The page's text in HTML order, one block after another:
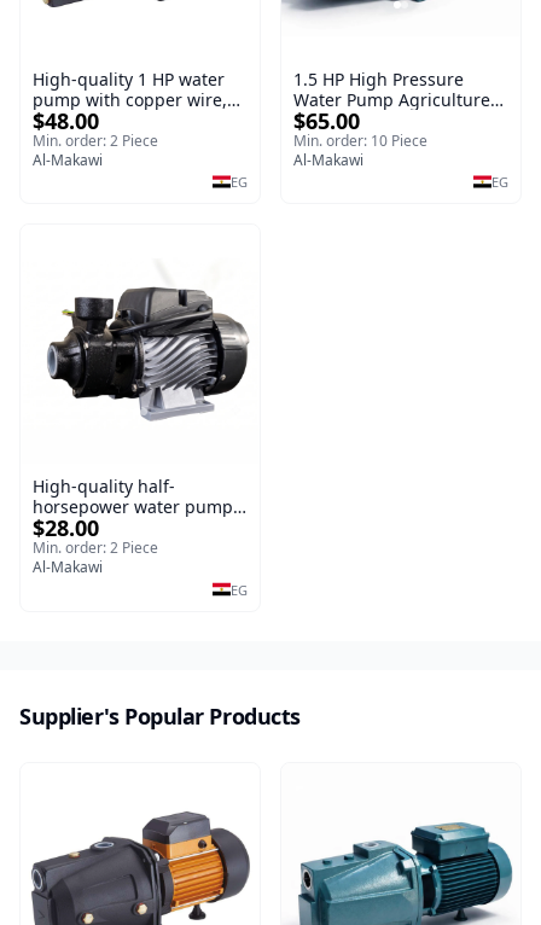
High-quality 1 HP water
pump with copper wire,
copper irrigation system
$48.00
Min. order: 2 Piece
Al-Makawi
EG
1.5 HP High Pressure
Water Pump Agriculture
Electric Water Pump for
Irrigation System
$65.00
Min. order: 10 Piece
Al-Makawi
EG
High-quality half-
horsepower water pump
with copper wire, copper
irrigation system
$28.00
Min. order: 2 Piece
Al-Makawi
EG
Supplier's Popular Products